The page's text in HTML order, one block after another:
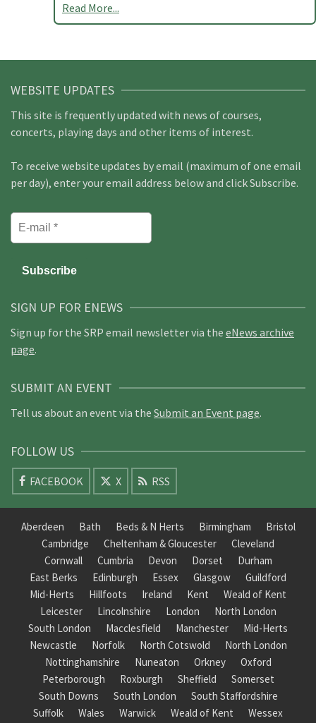
Read More...
WEBSITE UPDATES
This site is frequently updated with news of courses,
concerts, playing days and other items of interest.
To receive website updates by email (maximum of one email
per day), enter your email address below and click Subscribe.
SIGN UP FOR ENEWS
Sign up for the SRP email newsletter via the eNews archive
page.
SUBMIT AN EVENT
Tell us about an event via the Submit an Event page.
FOLLOW US
FACEBOOK X RSS
Aberdeen Bath Beds & N Herts Birmingham
Bristol
Cambridge
Cheltenham & Gloucester
Cleveland
Cornwall
Cumbria Devon Dorset
Durham
East Berks
Edinburgh Essex Glasgow
Guildford
Mid-Herts
Hillfoots Ireland Kent
Weald of Kent
Leicester
Lincolnshire London
North London
South London
Macclesfield Manchester
Mid-Herts
Newcastle
Norfolk North Cotswold
North London
Nottinghamshire
Nuneaton Orkney
Oxford
Peterborough
Roxburgh Sheffield
Somerset
South Downs
South London
South Staffordshire
Suffolk
Wales Warwick Weald of Kent Wessex